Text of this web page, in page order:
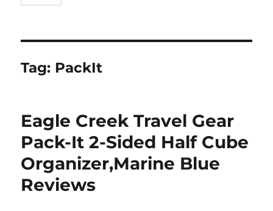
Tag: PackIt
Eagle Creek Travel Gear
Pack-It 2-Sided Half Cube
Organizer,Marine Blue
Reviews